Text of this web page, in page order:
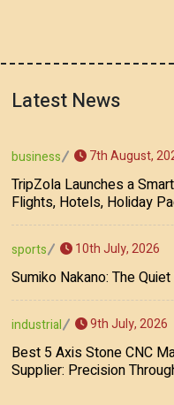
Latest News
business 7th August,
TripZola Launches a
Flights, Hotels, Holiday
Services
sports 10th July, 2026
Sumiko Nakano: The
industrial 9th July, 2026
Best 5 Axis Stone CNC
Supplier: Precision